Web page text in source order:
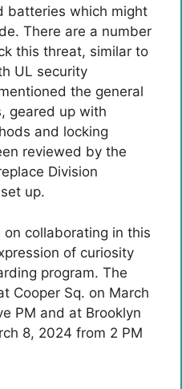
batteries which might
There are a number
this threat, similar to
UL security
the general
geared up with
and locking
reviewed by the
Division
up.
on collaborating in this
of curiosity
program. The
Cooper Sq. on March
PM and at Brooklyn
8, 2024 from 2 PM